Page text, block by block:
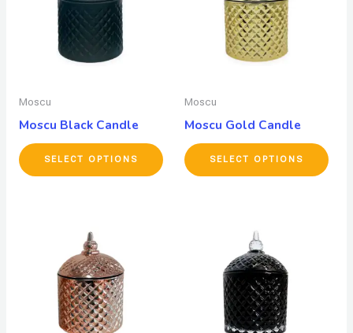
Moscu
Moscu Black Candle
SELECT OPTIONS
Moscu
Moscu Gold Candle
SELECT OPTIONS